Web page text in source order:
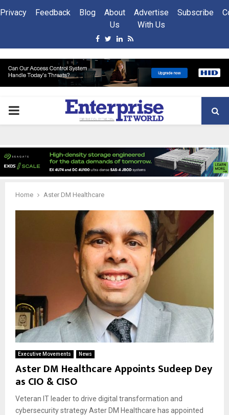
Privacy Feedback Blog
About
Us
Advertise
With Us
Subscribe
Facebook
Twitter
Linkedin
Rss
PRIMARY
Home Aster DM Healthcare
Executive Movements News
Aster DM Healthcare Appoints Sudeep Dey
as CIO & CISO
Veteran IT leader to drive digital transformation and
cybersecurity strategy Aster DM Healthcare has appointed